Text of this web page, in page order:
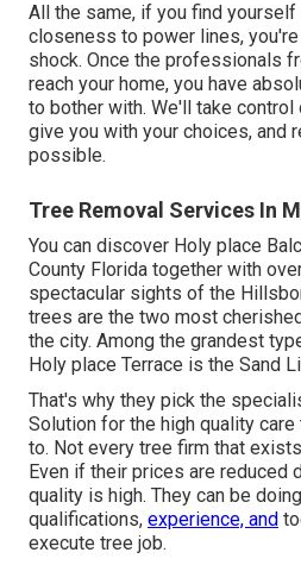
All the same, if you find
closeness to power lines,
shock. Once the professionals
reach your home, you have
to bother with. We'll take
give you with your choices, and
possible.
Tree Removal Services In
You can discover Holy place
County Florida together with
spectacular sights of the
trees are the two most
the city. Among the grandest
Holy place Terrace is the Sand
That's why they pick the
Solution for the high quality
to. Not every tree firm that
Even if their prices are reduced
quality is high. They can be
qualifications, experience, and
execute tree job.